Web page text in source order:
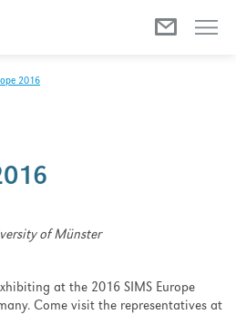
2016
of Münster
at the 2016 SIMS Europe
Come visit the representatives at